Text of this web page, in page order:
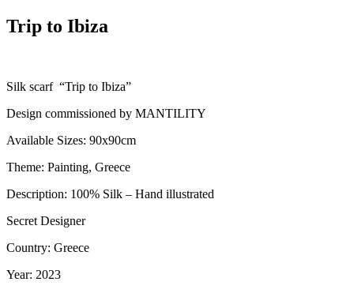
Trip to Ibiza
Silk scarf “Trip to Ibiza”
Design commissioned by MANTILITY
Available Sizes: 90x90cm
Theme: Painting, Greece
Description: 100% Silk – Hand illustrated
Secret Designer
Country: Greece
Year: 2023